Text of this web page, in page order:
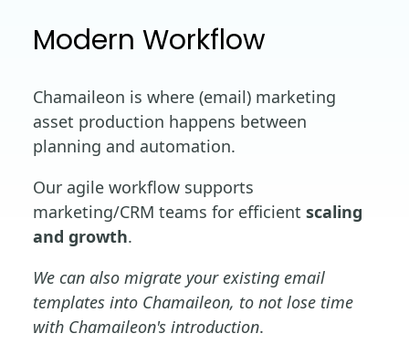
Modern Workflow
Chamaileon is where (email) marketing
asset production happens between
planning and automation.
Our agile workflow supports
marketing/CRM teams for efficient scaling
and growth.
We can also migrate your existing email
templates into Chamaileon, to not lose time
with Chamaileon's introduction.